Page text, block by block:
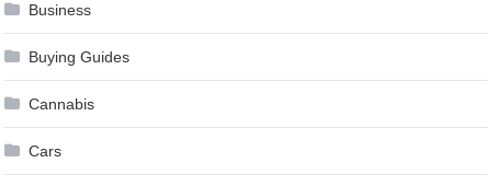
Business
Buying Guides
Cannabis
Cars